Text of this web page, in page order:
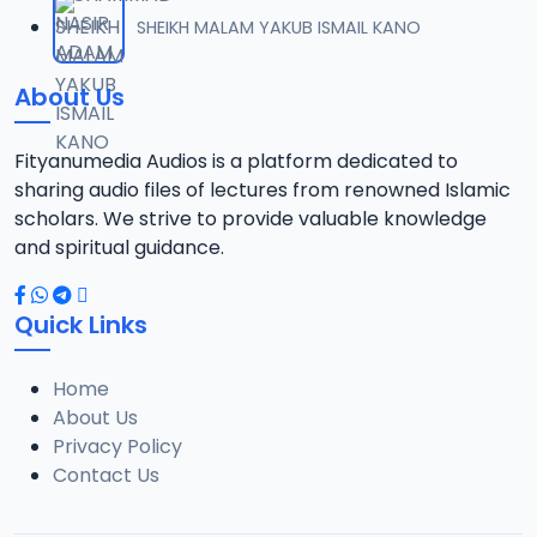
12 012 TFSR 2016 SHK MNSR MKRNTA.mp3
5.8 MB
13 013 TFSR 2016 SHK MNSR MKRNTA.mp3
6.6 MB
14 014 TFSR 2016 SHK MNSR MKRNTA.mp3
6.3 MB
15 015 TFSR 2016 SHK MNSR MKRNTA.mp3
6.3 MB
16 016 TFSR 2016 SHK MNSR MKRNTA.mp3
6.5 MB
SHEIKH MALAM YAKUB ISMAIL KANO
About Us
Fityanumedia Audios is a platform dedicated to
sharing audio files of lectures from renowned Islamic
scholars. We strive to provide valuable knowledge
and spiritual guidance.
Quick Links
Home
About Us
Privacy Policy
Contact Us